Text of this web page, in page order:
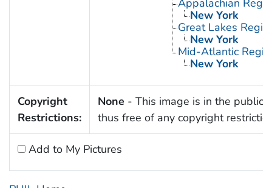
Appalachian
New York
Great Lakes
New York
Mid-Atlantic
New York
Copyright
Restrictions:
None - This image is in the public
thus free of any copyright
Add to My Pictures